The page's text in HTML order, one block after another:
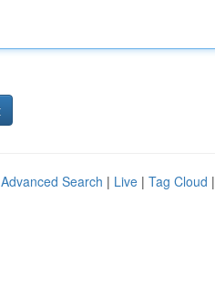
Advanced Search | Live | Tag Cloud |